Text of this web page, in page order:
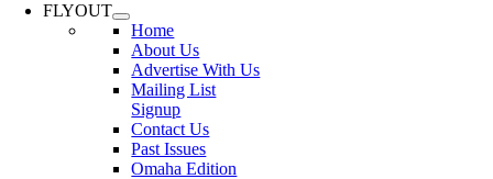
FLYOUT
Home
About Us
Advertise With Us
Mailing List
Signup
Contact Us
Past Issues
Omaha Edition